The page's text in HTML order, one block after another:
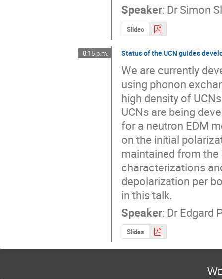
Speaker: Dr Simon
Slides
8:15 p.m. Status of the UCN guides
We are currently
using phonon
high density of
UCNs are being
for a neutron EDM
on the initial
maintained from the
characterizations
depolarization per
in this talk.
Speaker: Dr Edgard
Slides